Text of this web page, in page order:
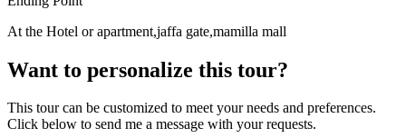
At the Hotel or apartment,jaffa gate,mamilla mall
Want to personalize this tour?
This tour can be customized to meet your needs and preferences.
Click below to send me a message with your requests.